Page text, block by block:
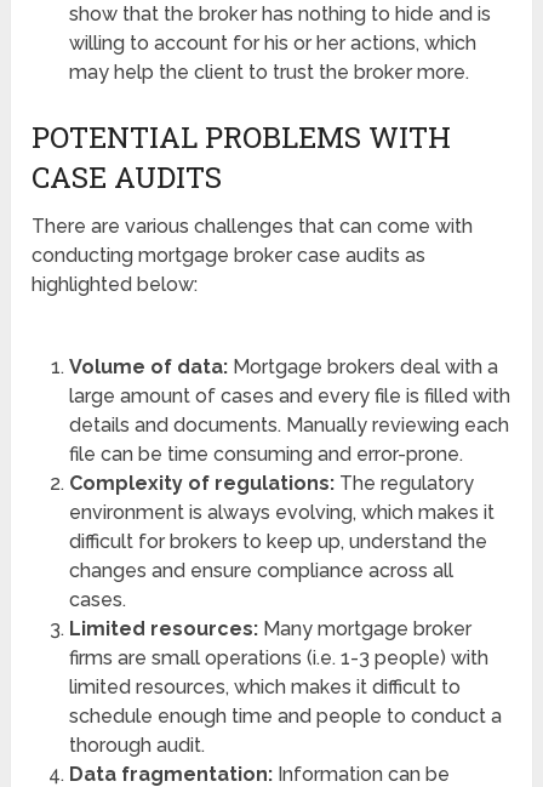
show that the broker has nothing to hide and is
willing to account for his or her actions, which
may help the client to trust the broker more.
POTENTIAL PROBLEMS WITH
CASE AUDITS
There are various challenges that can come with
conducting mortgage broker case audits as
highlighted below:
Volume of data:Mortgage brokers deal with a
large amount of cases and every file is filled with
details and documents. Manually reviewing each
file can be time consuming and error-prone.
Complexity of regulations:The regulatory
environment is always evolving, which makes it
difficult for brokers to keep up, understand the
changes and ensure compliance across all
cases.
Limited resources:Many mortgage broker
firms are small operations (i.e. 1-3 people) with
limited resources, which makes it difficult to
schedule enough time and people to conduct a
thorough audit.
Data fragmentation:Information can be